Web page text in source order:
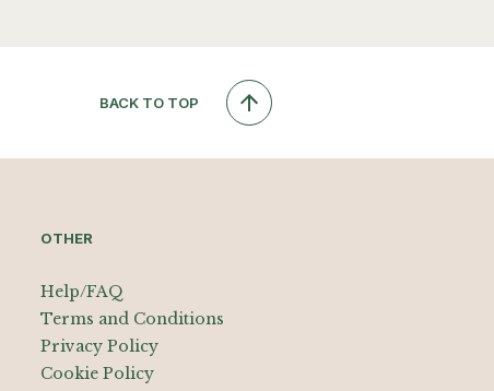
BACK TO TOP
OTHER
Help/FAQ
Terms and Conditions
Privacy Policy
Cookie Policy